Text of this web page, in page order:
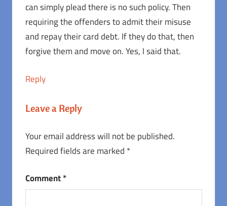
can simply plead there is no such policy. Then
requiring the offenders to admit their misuse
and repay their card debt. If they do that, then
forgive them and move on. Yes, I said that.
Reply
Leave a Reply
Your email address will not be published.
Required fields are marked *
Comment*